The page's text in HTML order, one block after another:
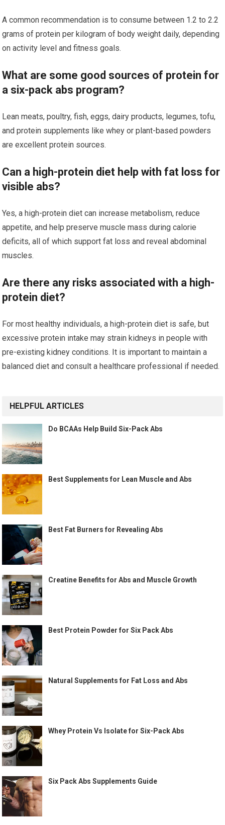
A common recommendation is to consume between 1.2 to 2.2
grams of protein per kilogram of body weight daily, depending
on activity level and fitness goals.
What are some good sources of protein for
a six-pack abs program?
Lean meats, poultry, fish, eggs, dairy products, legumes, tofu,
and protein supplements like whey or plant-based powders
are excellent protein sources.
Can a high-protein diet help with fat loss for
visible abs?
Yes, a high-protein diet can increase metabolism, reduce
appetite, and help preserve muscle mass during calorie
deficits, all of which support fat loss and reveal abdominal
muscles.
Are there any risks associated with a high-
protein diet?
For most healthy individuals, a high-protein diet is safe, but
excessive protein intake may strain kidneys in people with
pre-existing kidney conditions. It is important to maintain a
balanced diet and consult a healthcare professional if needed.
HELPFUL ARTICLES
Do BCAAs Help Build Six-Pack Abs
Best Supplements for Lean Muscle and Abs
Best Fat Burners for Revealing Abs
Creatine Benefits for Abs and Muscle Growth
Best Protein Powder for Six Pack Abs
Natural Supplements for Fat Loss and Abs
Whey Protein Vs Isolate for Six-Pack Abs
Six Pack Abs Supplements Guide